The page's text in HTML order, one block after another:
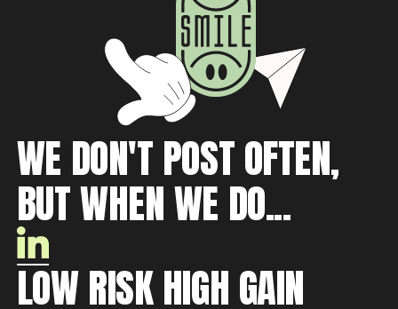
WE DON'T POST OFTEN,
BUT WHEN WE DO...
LOW RISK HIGH GAIN